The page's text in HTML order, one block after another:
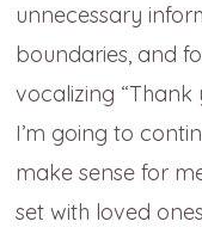
unnecessary
boundaries, and
vocalizing
I’m going to
make sense for
set with loved